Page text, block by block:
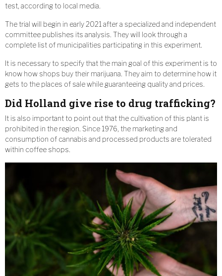
test, according to local media.
The trial will begin in early 2021 after a specialized and independent
committee publishes its analysis. They will look through a
complete list of municipalities participating in this experiment.
It is necessary to specify that the main goal of this experiment is to
know how shops buy their marijuana. They aim to determine how it
gets to the places of sale while guaranteeing quality and prices.
Did Holland give rise to drug trafficking?
It is also important to point out that the cultivation of this plant is
prohibited in the region. Since 1976, the marketing and
consumption of cannabis and processed products are tolerated
within coffee shops.